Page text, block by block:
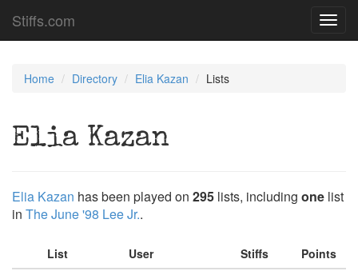
Stiffs.com
Home Directory Elia Kazan Lists
Elia Kazan
Elia Kazan has been played on 295 lists, including one list
in The June '98 Lee Jr..
List User Stiffs
Points